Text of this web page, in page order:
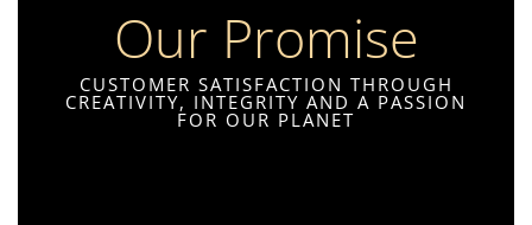
Our Promise
CUSTOMER SATISFACTION THROUGH
CREATIVITY, INTEGRITY AND A PASSION
FOR OUR PLANET